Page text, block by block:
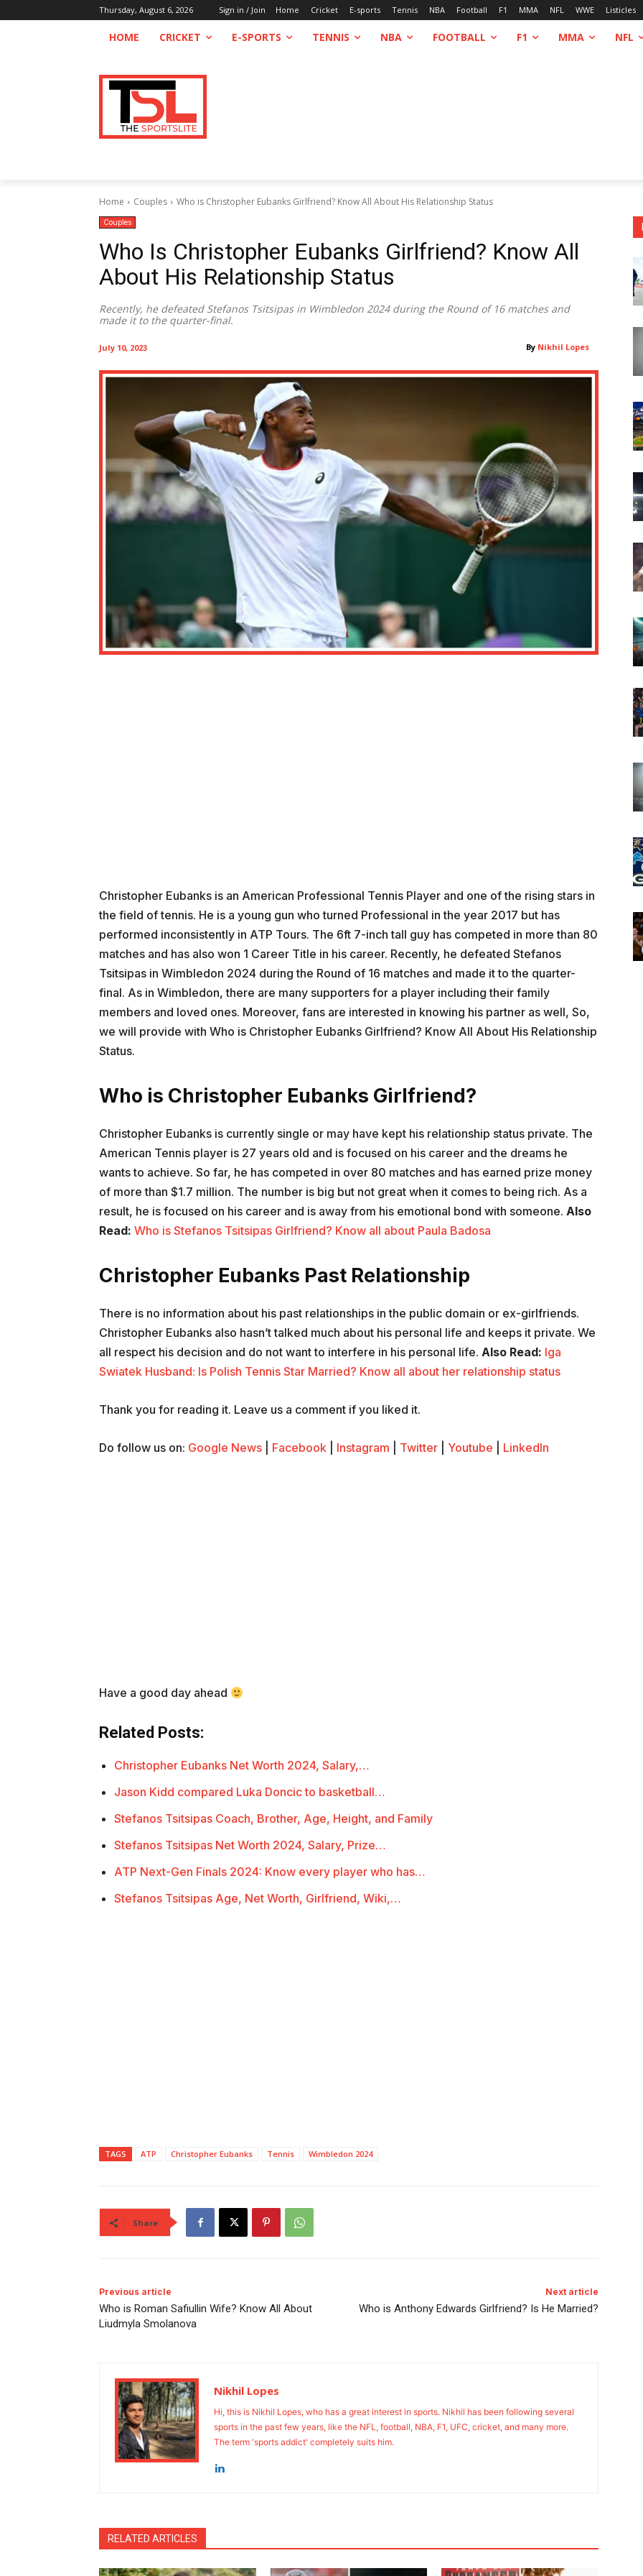
Thursday, August 6, 2026 Sign in / Join Home Cricket E-sports Tennis NBA Football F1 MMA NFL WWE Listicles
HOME CRICKET E-SPORTS TENNIS NBA FOOTBALL F1 MMA NFL
Home Couples Who is Christopher Eubanks Girlfriend? Know All About His Relationship Status
Couples
Who Is Christopher Eubanks Girlfriend? Know All
About His Relationship Status
Recently, he defeated Stefanos Tsitsipas in Wimbledon 2024 during the Round of 16 matches and
made it to the quarter-final.
By Nikhil Lopes
July 10, 2023
Christopher Eubanks is an American Professional Tennis Player and one of the rising stars in
the field of tennis. He is a young gun who turned Professional in the year 2017 but has
performed inconsistently in ATP Tours. The 6ft 7-inch tall guy has competed in more than 80
matches and has also won 1 Career Title in his career. Recently, he defeated Stefanos
Tsitsipas in Wimbledon 2024 during the Round of 16 matches and made it to the quarter-
final. As in Wimbledon, there are many supporters for a player including their family
members and loved ones. Moreover, fans are interested in knowing his partner as well, So,
we will provide with Who is Christopher Eubanks Girlfriend? Know All About His Relationship
Status.
Who is Christopher Eubanks Girlfriend?
Christopher Eubanks is currently single or may have kept his relationship status private. The
American Tennis player is 27 years old and is focused on his career and the dreams he
wants to achieve. So far, he has competed in over 80 matches and has earned prize money
of more than $1.7 million. The number is big but not great when it comes to being rich. As a
result, he is focused on his career and is away from his emotional bond with someone. Also
Read: Who is Stefanos Tsitsipas Girlfriend? Know all about Paula Badosa
Christopher Eubanks Past Relationship
There is no information about his past relationships in the public domain or ex-girlfriends.
Christopher Eubanks also hasn’t talked much about his personal life and keeps it private. We
all respect his decision and do not want to interfere in his personal life. Also Read: Iga
Swiatek Husband: Is Polish Tennis Star Married? Know all about her relationship status
Thank you for reading it. Leave us a comment if you liked it.
Do follow us on: Google News Facebook Instagram Twitter Youtube LinkedIn
Have a good day ahead
Related Posts:
Christopher Eubanks Net Worth 2024, Salary,…
Jason Kidd compared Luka Doncic to basketball…
Stefanos Tsitsipas Coach, Brother, Age, Height, and Family
Stefanos Tsitsipas Net Worth 2024, Salary, Prize…
ATP Next-Gen Finals 2024: Know every player who has…
Stefanos Tsitsipas Age, Net Worth, Girlfriend, Wiki,…
TAGS ATP Christopher Eubanks Tennis Wimbledon 2024
Share
Previous article
Who is Roman Safiullin Wife? Know All About
Liudmyla Smolanova
Next article
Who is Anthony Edwards Girlfriend? Is He Married?
Nikhil Lopes
Hi, this is Nikhil Lopes, who has a great interest in sports. Nikhil has been following several
sports in the past few years, like the NFL, football, NBA, F1, UFC, cricket, and many more.
The term 'sports addict' completely suits him.
RELATED ARTICLES